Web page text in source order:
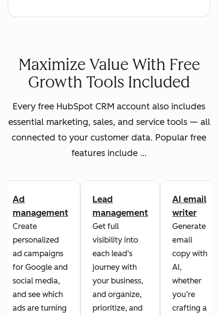
Maximize Value With Free
Growth Tools Included
Every free HubSpot CRM account also includes
essential marketing, sales, and service tools — all
connected to your customer data. Popular free
features include …
Ad
management
Create
personalized
ad campaigns
for Google and
social media,
and see which
ads are turning
Lead
management
Get full
visibility into
each lead’s
journey with
your business,
and organize,
prioritize, and
AI email
writer
Generate
email
copy with
AI,
whether
you’re
crafting a